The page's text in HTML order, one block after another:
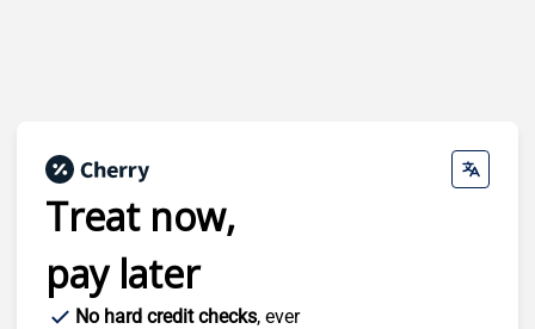
Treat now,
pay later
No hard credit checks, ever